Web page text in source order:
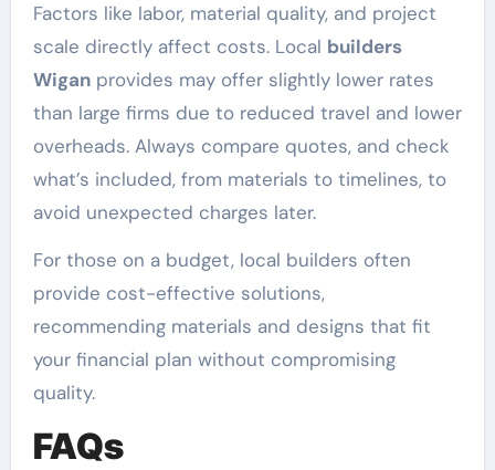
Factors like labor, material quality, and project
scale directly affect costs. Local builders
Wiganprovides may offer slightly lower rates
than large firms due to reduced travel and lower
overheads. Always compare quotes, and check
what’s included, from materials to timelines, to
avoid unexpected charges later.
For those on a budget, local builders often
provide cost-effective solutions,
recommending materials and designs that fit
your financial plan without compromising
quality.
FAQs